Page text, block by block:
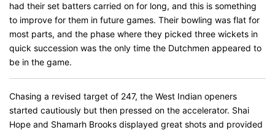
had their set batters carried on for long, and this is something
to improve for them in future games. Their bowling was flat for
most parts, and the phase where they picked three wickets in
quick succession was the only time the Dutchmen appeared to
be in the game.
Chasing a revised target of 247, the West Indian openers
started cautiously but then pressed on the accelerator. Shai
Hope and Shamarh Brooks displayed great shots and provided